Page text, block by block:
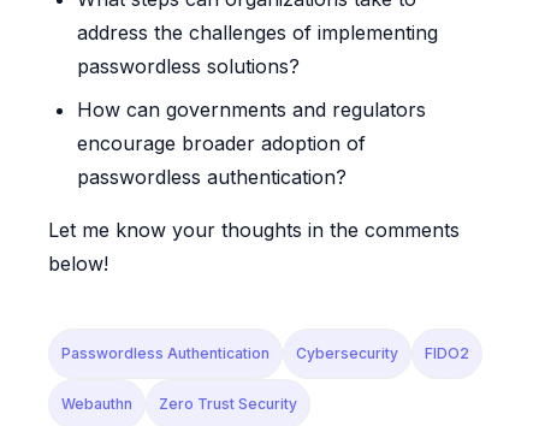
address the challenges of implementing
passwordless solutions?
How can governments and regulators
encourage broader adoption of
passwordless authentication?
Let me know your thoughts in the comments
below!
Passwordless Authentication Cybersecurity FIDO2
Webauthn Zero Trust Security